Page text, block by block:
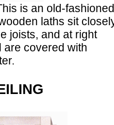
is an old-fashioned
laths sit
joists, and at right
are covered with